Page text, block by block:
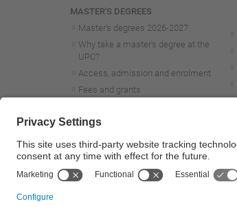
MASTER'S DEGREES
Master's degrees 2026-2027
Why take a master's degree at the
UPC?
Access, admission and enrolment
Fees and grants
Mobility and work placement
Lifelong learning master's and
postgraduate studies